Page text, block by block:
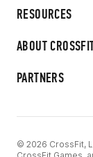
RESOURCES
ABOUT
PARTNERS
© 2026 CrossFit,